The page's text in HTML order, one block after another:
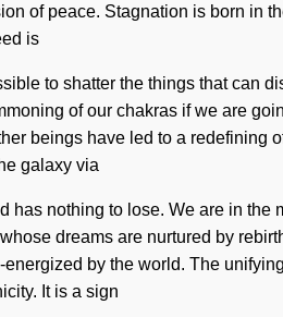
of peace. Stagnation is born in
is
to shatter the things that can
of our chakras if we are
beings have led to a
galaxy via
has nothing to lose. We are in
dreams are nurtured by
by the world. The
It is a sign